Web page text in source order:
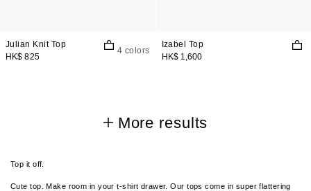
Julian Knit Top
HK$ 825
4 colors
Izabel Top
HK$ 1,600
More results
Top it off.
Cute top. Make room in your t-shirt drawer. Our tops come in super flattering